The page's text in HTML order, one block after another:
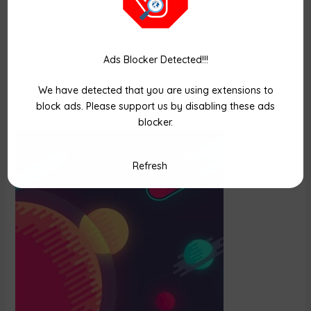
space
Yazan Dündar Can Öztekin/ 22/09/2020 Salı
Ads Blocker Detected!!!
We have detected that you are using extensions to
block ads. Please support us by disabling these ads
blocker.
Refresh